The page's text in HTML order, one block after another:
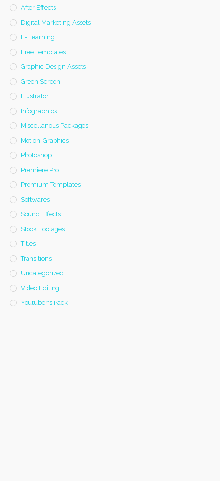
After Effects
Digital Marketing Assets
E- Learning
Free Templates
Graphic Design Assets
Green Screen
Illustrator
Infographics
Miscellanous Packages
Motion-Graphics
Photoshop
Premiere Pro
Premium Templates
Softwares
Sound Effects
Stock Footages
Titles
Transitions
Uncategorized
Video Editing
Youtuber's Pack